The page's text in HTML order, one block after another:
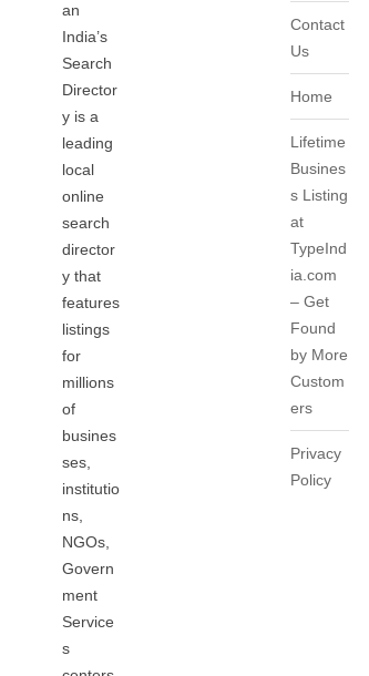
an
India’s
Search
Director
y is a
leading
local
online
search
director
y that
features
listings
for
millions
of
busines
ses,
institutio
ns,
NGOs,
Govern
ment
Service
s
Contact
Us
Home
Lifetime
Busines
s Listing
at
TypeInd
ia.com
– Get
Found
by More
Custom
ers
Privacy
Policy